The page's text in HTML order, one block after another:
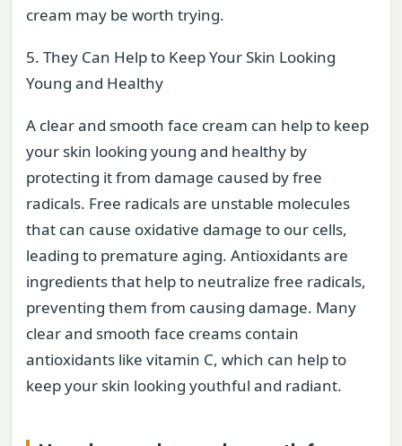
cream may be worth trying.
5. They Can Help to Keep Your Skin Looking
Young and Healthy
A clear and smooth face cream can help to keep
your skin looking young and healthy by
protecting it from damage caused by free
radicals. Free radicals are unstable molecules
that can cause oxidative damage to our cells,
leading to premature aging. Antioxidants are
ingredients that help to neutralize free radicals,
preventing them from causing damage. Many
clear and smooth face creams contain
antioxidants like vitamin C, which can help to
keep your skin looking youthful and radiant.